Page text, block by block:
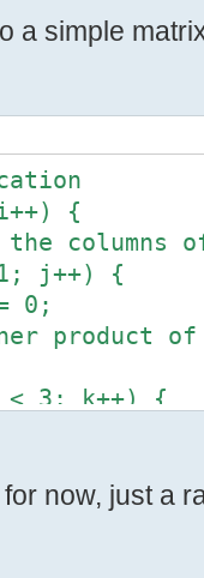
a simple
{
of
j++) {
of a
k++) {
now, just a